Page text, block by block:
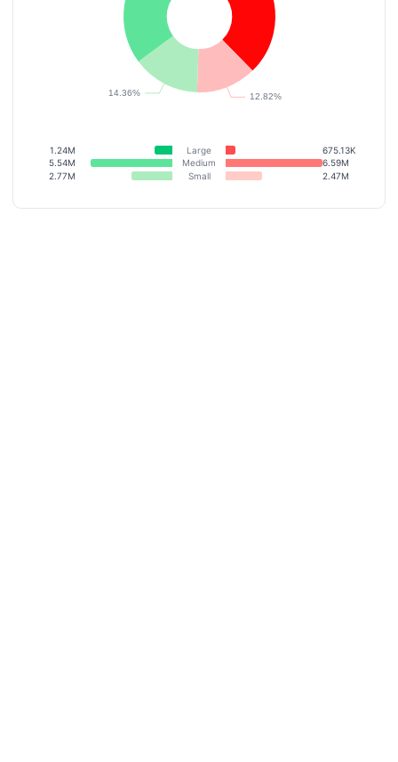
1.24M Large
675.13K
5.54M
Medium
6.59M
2.77M
Small 2.47M